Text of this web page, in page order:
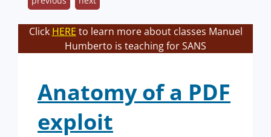
Click HERE to learn more about classes Manuel
Humberto is teaching for SANS
Anatomy of a PDF
exploit